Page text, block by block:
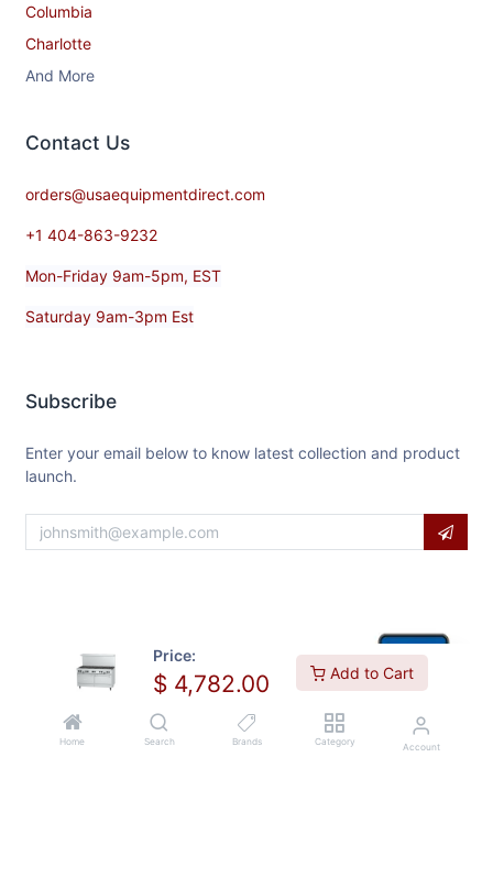
Price:
$ 4,782.00 Add to Cart
Home Search Brands Category Account
Columbia
Charlotte
And More
Contact​ Us
orders@usaequipmentdirect.com
+1 404-863-9232
Mon-Friday 9am-5pm, EST
Saturday 9am-3pm Est
Subscribe
Enter your email below to know latest collection and product
launch.